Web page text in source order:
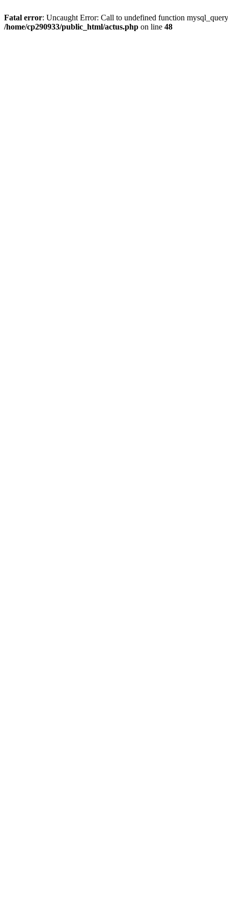
Fatal error: Uncaught Error: Call to undefined function
/home/cp290933/public_html/actus.php on line 48